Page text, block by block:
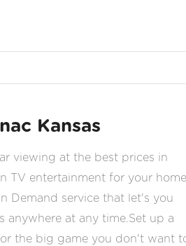
Kansas
viewing at the best prices in
TV entertainment for your home
Demand service that let's you
at any time.Set up a
the big game you don't want